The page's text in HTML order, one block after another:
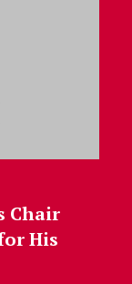
Chair
His